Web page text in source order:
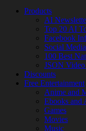
Products
AI
Top 20 AI
Facebook
Social
100 Best
JSON
Discounts
Free Entertainment
Anime and
Ebooks and
Games
Movies
Music